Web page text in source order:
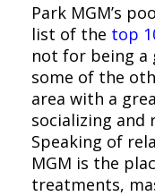
Park MGM’s
list of the top
not for being a
some of the
area with a
socializing and
Speaking of
MGM is the
treatments,